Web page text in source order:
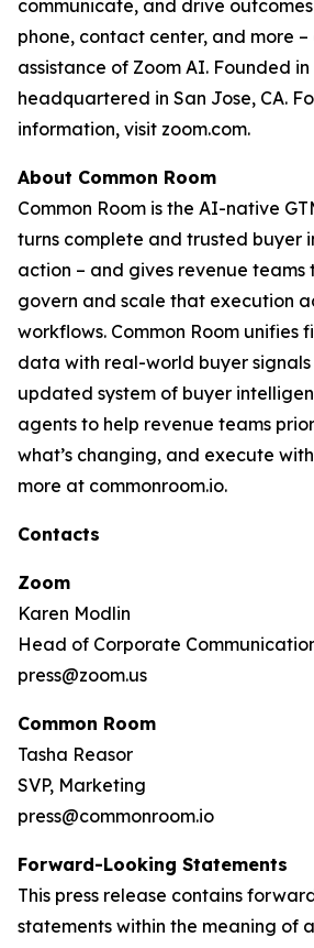
communicate, and drive
phone, contact center, and more
assistance of Zoom AI. Founded in
headquartered in San Jose, CA.
information, visit zoom.com.
About Common Room
Common Room is the AI-native
turns complete and trusted buyer
action – and gives revenue teams
govern and scale that execution
workflows. Common Room unifies
data with real-world buyer
updated system of buyer
agents to help revenue teams
what’s changing, and execute
more at commonroom.io.
Contacts
Zoom
Karen Modlin
Head of Corporate
press@zoom.us
Common Room
Tasha Reasor
SVP, Marketing
press@commonroom.io
Forward-Looking Statements
This press release contains
statements within the meaning of